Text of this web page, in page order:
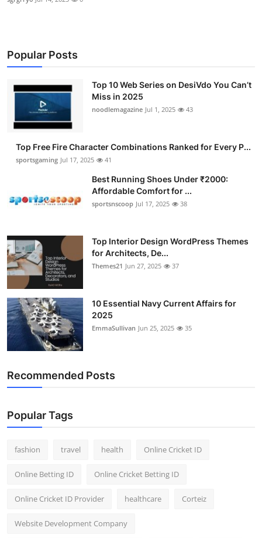
Popular Posts
Top 10 Web Series on DesiVdo You Can’t
Miss in 2025
noodlemagazine Jul 1, 2025 43
Top Free Fire Character Combinations Ranked for Every P...
sportsgaming Jul 17, 2025 41
Best Running Shoes Under ₹2000:
Affordable Comfort for ...
sportsnscoop Jul 17, 2025 38
Top Interior Design WordPress Themes
for Architects, De...
Themes21 Jun 27, 2025 37
10 Essential Navy Current Affairs for
2025
EmmaSullivan Jun 25, 2025 35
Recommended Posts
Popular Tags
fashion travel health Online Cricket ID
Online Betting ID Online Cricket Betting ID
Online Cricket ID Provider healthcare Corteiz
Website Development Company